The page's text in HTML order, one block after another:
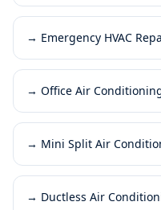
→ Emergency HVAC
→ Office Air
→ Mini Split Air
→ Ductless Air